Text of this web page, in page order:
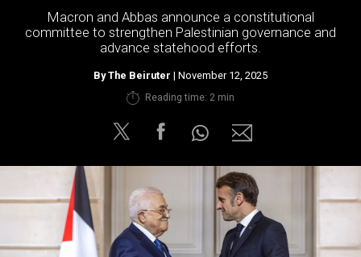
The B
Terms & conditions
Macron and Abbas announce a constitutional
committee to strengthen Palestinian governance and
advance statehood efforts.
ByThe Beiruter | November 12, 2025
Reading time: 2 min